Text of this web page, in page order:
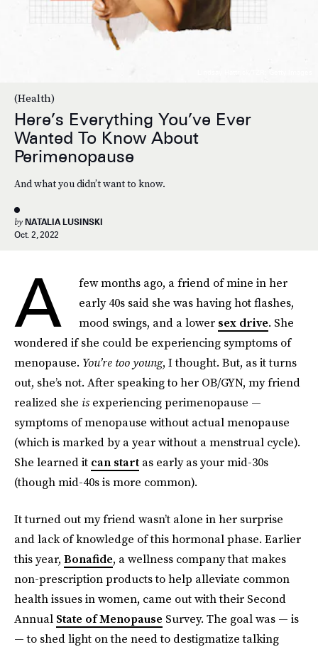
(Health)
Here’s Everything You’ve Ever
Wanted To Know About
Perimenopause
And what you didn’t want to know.
by NATALIA LUSINSKI
Oct. 2, 2022
A
few months ago, a friend of mine in her
early 40s said she was having hot flashes,
mood swings, and a lower sex drive. She
wondered if she could be experiencing symptoms of
menopause. You’re too young, I thought. But, as it turns
out, she’s not. After speaking to her OB/GYN, my friend
realized she isexperiencing perimenopause —
symptoms of menopause without actual menopause
(which is marked by a year without a menstrual cycle).
She learned it can start as early as your mid-30s
(though mid-40s is more common).
It turned out my friend wasn’t alone in her surprise
and lack of knowledge of this hormonal phase. Earlier
this year, Bonafide, a wellness company that makes
non-prescription products to help alleviate common
health issues in women, came out with their Second
Annual State of Menopause Survey. The goal was — is
— to shed light on the need to destigmatize talking